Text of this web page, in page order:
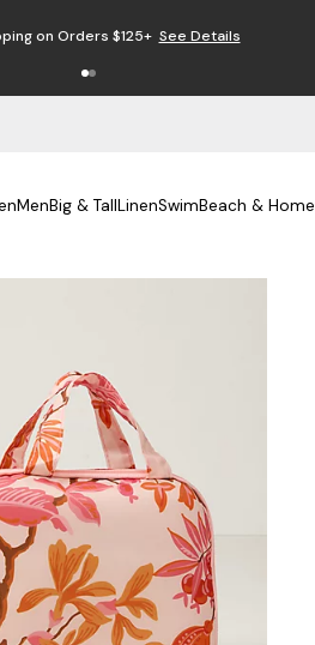
on Orders $125+ See Details
MenBig & TallLinenSwimBeach & Home